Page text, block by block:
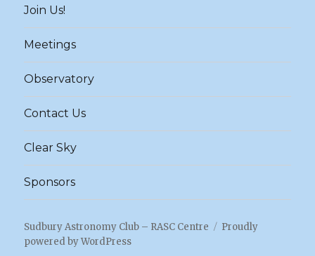
Join Us!
Meetings
Observatory
Contact Us
Clear Sky
Sponsors
Sudbury Astronomy Club – RASC Centre
Proudly
powered by WordPress